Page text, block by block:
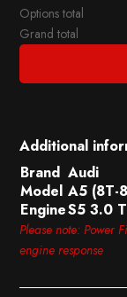
Options total
Grand total
Additional
Brand Audi
Model A5 (8T-
EngineS5 3.0
Please note: Power
engine response